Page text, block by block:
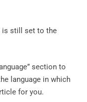
is still set to the
section to
language in which
for you.